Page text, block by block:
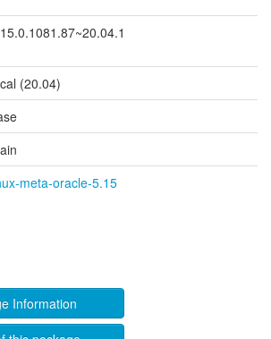
(20.04)
meta-oracle-5.15
Information